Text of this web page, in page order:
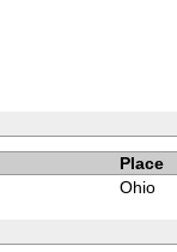
Place
Ohio